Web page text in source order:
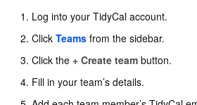
Log into your TidyCal account.
Click Teams from the sidebar.
Click the + Create team button.
Fill in your team’s details.